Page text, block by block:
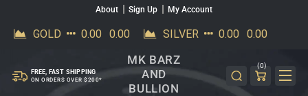
SKIP TO CONTENTAbout Sign Up My Account
FREE, FAST SHIPPING
ON ORDERS OVER $200*
MK BARZ
AND
BULLION
(0)